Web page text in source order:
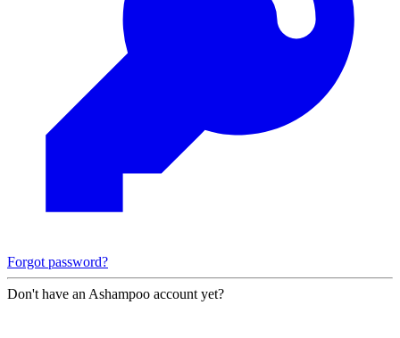
Forgot password?
Don't have an Ashampoo account yet?